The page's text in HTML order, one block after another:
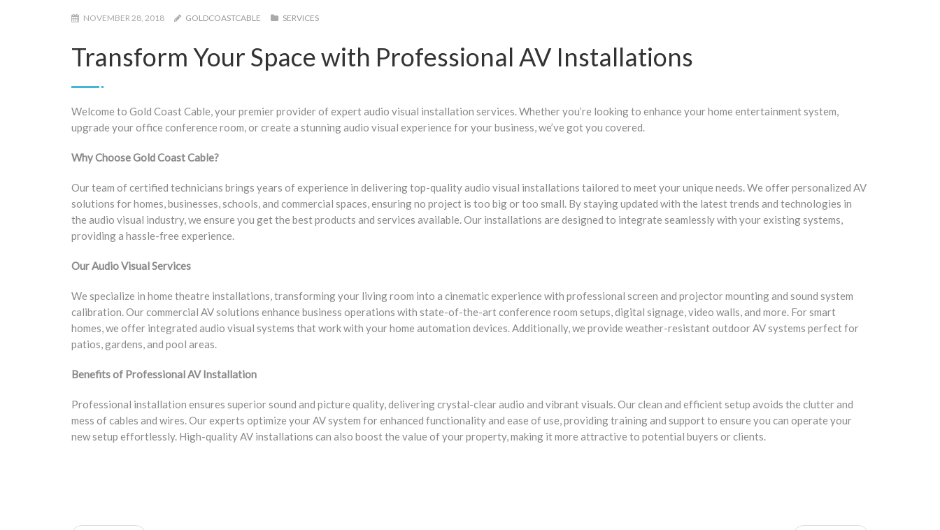
NOVEMBER 28, 2018 GOLDCOASTCABLE SERVICES
Transform Your Space with Professional AV Installations
Welcome to Gold Coast Cable, your premier provider of expert audio visual installation services. Whether you’re looking to enhance your home entertainment system,
upgrade your office conference room, or create a stunning audio visual experience for your business, we’ve got you covered.
Why Choose Gold Coast Cable?
Our team of certified technicians brings years of experience in delivering top-quality audio visual installations tailored to meet your unique needs. We offer personalized AV
solutions for homes, businesses, schools, and commercial spaces, ensuring no project is too big or too small. By staying updated with the latest trends and technologies in
the audio visual industry, we ensure you get the best products and services available. Our installations are designed to integrate seamlessly with your existing systems,
providing a hassle-free experience.
Our Audio Visual Services
We specialize in home theatre installations, transforming your living room into a cinematic experience with professional screen and projector mounting and sound system
calibration. Our commercial AV solutions enhance business operations with state-of-the-art conference room setups, digital signage, video walls, and more. For smart
homes, we offer integrated audio visual systems that work with your home automation devices. Additionally, we provide weather-resistant outdoor AV systems perfect for
patios, gardens, and pool areas.
Benefits of Professional AV Installation
Professional installation ensures superior sound and picture quality, delivering crystal-clear audio and vibrant visuals. Our clean and efficient setup avoids the clutter and
mess of cables and wires. Our experts optimize your AV system for enhanced functionality and ease of use, providing training and support to ensure you can operate your
new setup effortlessly. High-quality AV installations can also boost the value of your property, making it more attractive to potential buyers or clients.